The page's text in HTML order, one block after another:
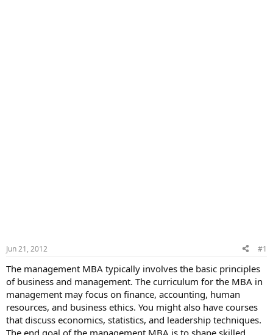
Jun 21, 2012 #1
The management MBA typically involves the basic principles
of business and management. The curriculum for the MBA in
management may focus on finance, accounting, human
resources, and business ethics. You might also have courses
that discuss economics, statistics, and leadership techniques.
The end goal of the management MBA is to shape skilled